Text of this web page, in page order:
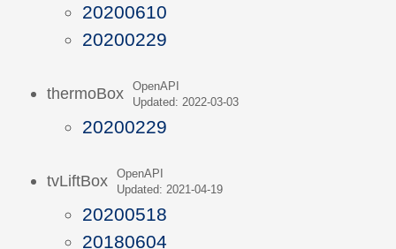
20200610
20200229
thermoBox
OpenAPI
Updated: 2022-03-03
20200229
tvLiftBox
OpenAPI
Updated: 2021-04-19
20200518
20180604